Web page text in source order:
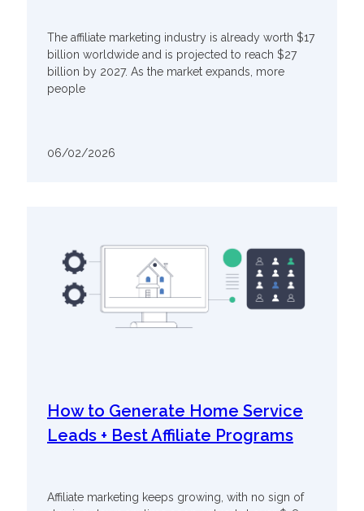
The affiliate marketing industry is already worth $17
billion worldwide and is projected to reach $27
billion by 2027. As the market expands, more
people
06/02/2026
How to Generate Home Service
Leads + Best Affiliate Programs
Affiliate marketing keeps growing, with no sign of